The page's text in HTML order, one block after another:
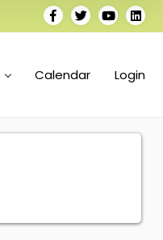
Calendar Login